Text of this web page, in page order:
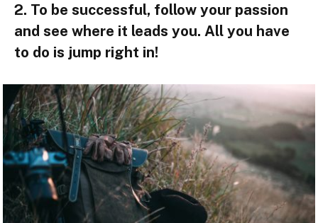
2. To be successful, follow your passion
and see where it leads you. All you have
to do is jump right in!